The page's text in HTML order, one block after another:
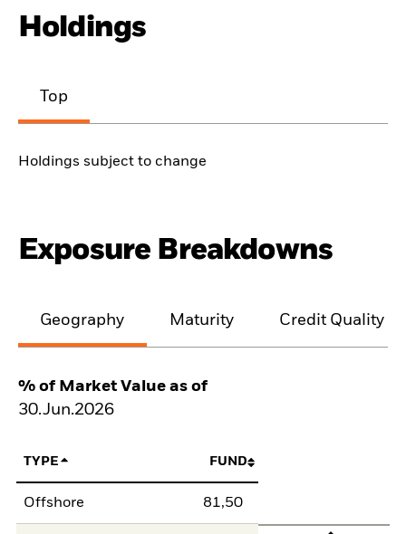
Holdings
Top
Holdings subject to change
Exposure Breakdowns
Geography Maturity Credit Quality
% of Market Value as of
30.Jun.2026
TYPE FUND
Offshore 81,50